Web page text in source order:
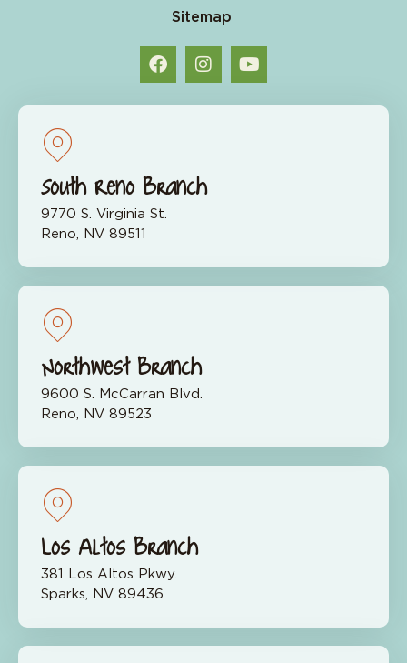
Sitemap
South Reno Branch
9770 S. Virginia St.
Reno, NV 89511
Northwest Branch
9600 S. McCarran Blvd.
Reno, NV 89523
Los Altos Branch
381 Los Altos Pkwy.
Sparks, NV 89436